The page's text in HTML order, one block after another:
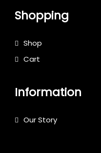
Shopping
Shop
Cart
Information
Our Story